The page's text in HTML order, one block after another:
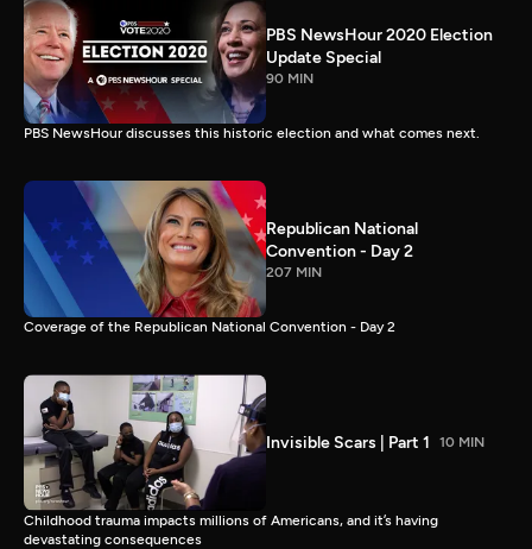
PBS NewsHour 2020 Election
Update Special
90 MIN
PBS NewsHour discusses this historic election and what comes next.
Republican National
Convention - Day 2
207 MIN
Coverage of the Republican National Convention - Day 2
Invisible Scars | Part 1 10 MIN
Childhood trauma impacts millions of Americans, and it’s having
devastating consequences